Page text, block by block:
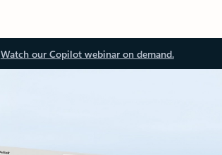
Watch our Copilot webinar on demand.